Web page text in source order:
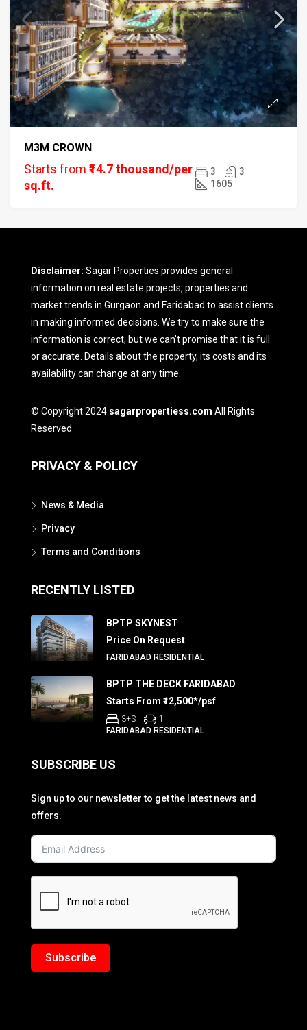
M3M CROWN
Starts from ₹14.7 thousand/per
sq.ft.
3
3
1605
Disclaimer: Sagar Properties provides general
information on real estate projects, properties and
market trends in Gurgaon and Faridabad to assist clients
in making informed decisions. We try to make sure the
information is correct, but we can't promise that it is full
or accurate. Details about the property, its costs and its
availability can change at any time.
© Copyright 2024 sagarpropertiess.com All Rights
Reserved
PRIVACY & POLICY
News & Media
Privacy
Terms and Conditions
RECENTLY LISTED
BPTP SKYNEST
Price On Request
FARIDABAD RESIDENTIAL
BPTP THE DECK FARIDABAD
Starts From ₹12,500*/psf
3+S
1
FARIDABAD RESIDENTIAL
SUBSCRIBE US
Sign up to our newsletter to get the latest news and
offers.
Subscribe